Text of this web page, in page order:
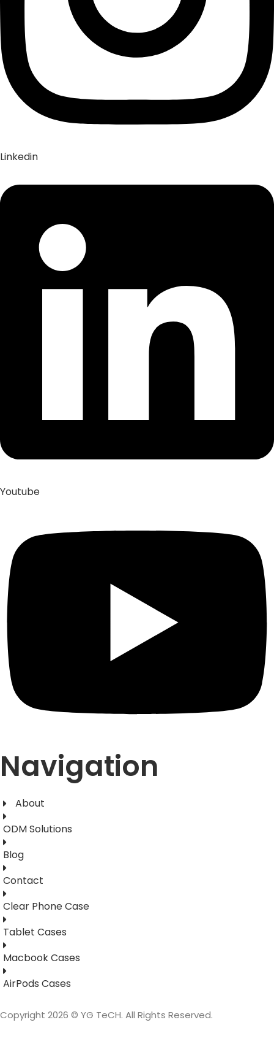
Linkedin
Youtube
Navigation
About
ODM Solutions
Blog
Contact
Clear Phone Case
Tablet Cases
Macbook Cases
AirPods Cases
Copyright 2026 © YG TeCH. All Rights Reserved.